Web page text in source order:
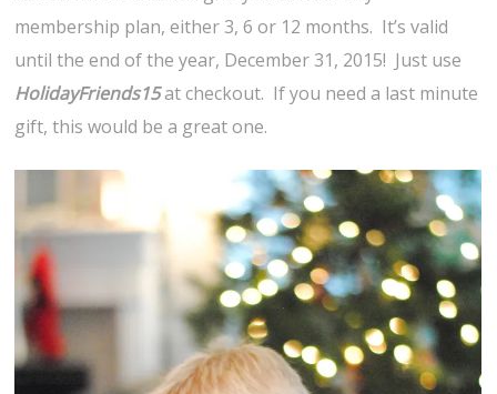
membership plan, either 3, 6 or 12 months. It’s valid
until the end of the year, December 31, 2015! Just use
HolidayFriends15at checkout. If you need a last minute
gift, this would be a great one.